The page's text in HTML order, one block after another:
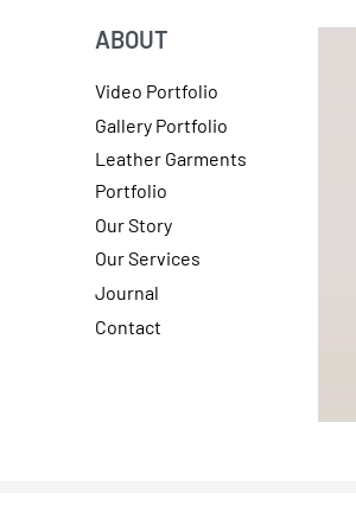
ABOUT
Video Portfolio
Gallery Portfolio
Leather Garments
Portfolio
Our Story
Our Services
Journal
Contact